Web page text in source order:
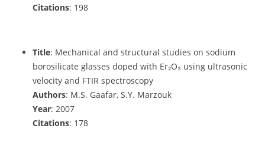
Citations: 198
Title: Mechanical and structural studies on sodium
borosilicate glasses doped with Er₂O₃ using ultrasonic
velocity and FTIR spectroscopy
Authors: M.S. Gaafar, S.Y. Marzouk
Year: 2007
Citations: 178